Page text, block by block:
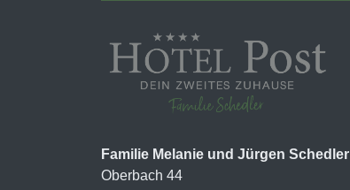
Familie Melanie und Jürgen Schedler
Oberbach 44